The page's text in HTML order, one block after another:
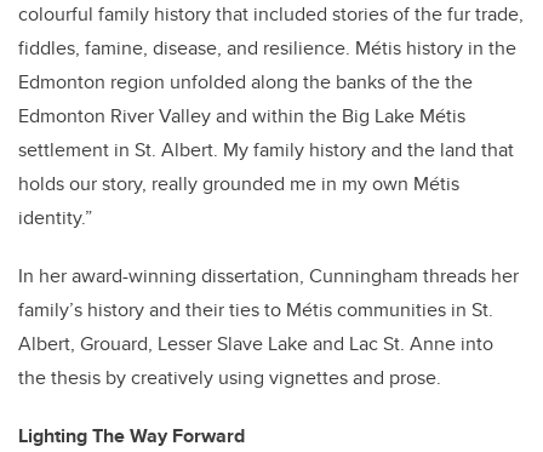
colourful family history that included stories of the fur trade,
fiddles, famine, disease, and resilience. Métis history in the
Edmonton region unfolded along the banks of the the
Edmonton River Valley and within the Big Lake Métis
settlement in St. Albert. My family history and the land that
holds our story, really grounded me in my own Métis
identity.”
In her award-winning dissertation, Cunningham threads her
family’s history and their ties to Métis communities in St.
Albert, Grouard, Lesser Slave Lake and Lac St. Anne into
the thesis by creatively using vignettes and prose.
Lighting The Way Forward